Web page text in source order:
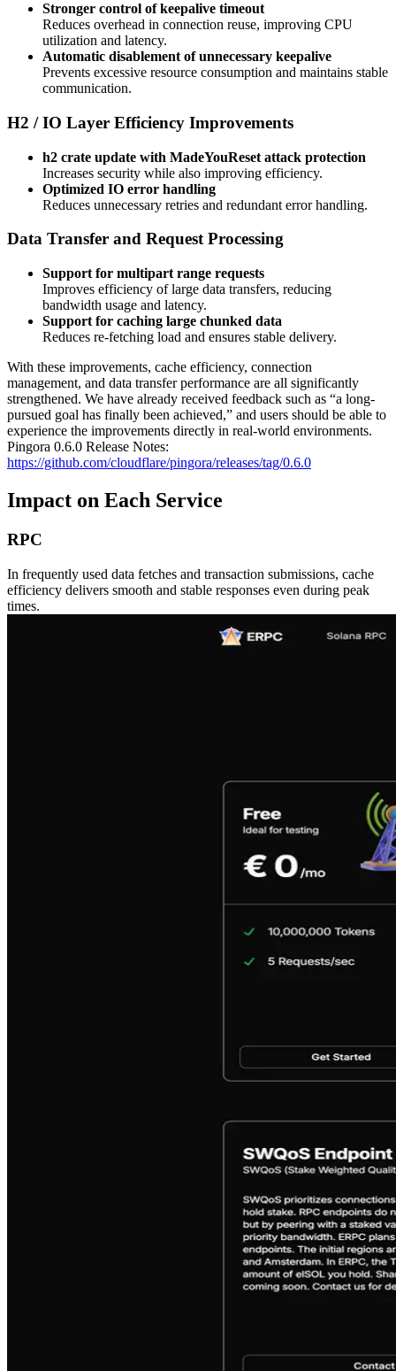
Stronger control of keepalive timeout
Reduces overhead in connection reuse, improving CPU
utilization and latency.
Automatic disablement of unnecessary keepalive
Prevents excessive resource consumption and maintains stable
communication.
H2 / IO Layer Efficiency Improvements
h2 crate update with MadeYouReset attack protection
Increases security while also improving efficiency.
Optimized IO error handling
Reduces unnecessary retries and redundant error handling.
Data Transfer and Request Processing
Support for multipart range requests
Improves efficiency of large data transfers, reducing
bandwidth usage and latency.
Support for caching large chunked data
Reduces re-fetching load and ensures stable delivery.
With these improvements, cache efficiency, connection
management, and data transfer performance are all significantly
strengthened. We have already received feedback such as “a long-
pursued goal has finally been achieved,” and users should be able to
experience the improvements directly in real-world environments.
Pingora 0.6.0 Release Notes:
https://github.com/cloudflare/pingora/releases/tag/0.6.0
Impact on Each Service
RPC
In frequently used data fetches and transaction submissions, cache
efficiency delivers smooth and stable responses even during peak
times.